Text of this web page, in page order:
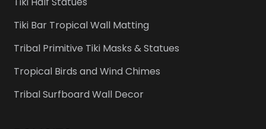
Tiki Bar Tropical Wall Matting
Tribal Primitive Tiki Masks & Statues
Tropical Birds and Wind Chimes
Tribal Surfboard Wall Decor